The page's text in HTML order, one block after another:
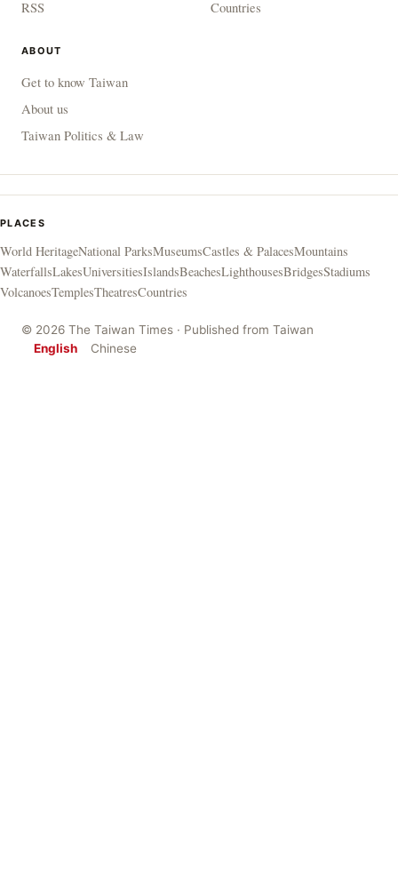
RSS Countries
ABOUT
Get to know Taiwan
About us
Taiwan Politics & Law
PLACES
World HeritageNational ParksMuseumsCastles & PalacesMountains
WaterfallsLakesUniversitiesIslandsBeachesLighthousesBridgesStadiums
VolcanoesTemplesTheatresCountries
© 2026 The Taiwan Times · Published from Taiwan
English
Chinese